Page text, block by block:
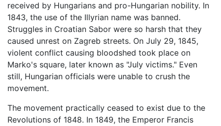
received by Hungarians and pro-Hungarian nobility. In
1843, the use of the Illyrian name was banned.
Struggles in Croatian Sabor were so harsh that they
caused unrest on Zagreb streets. On July 29, 1845,
violent conflict causing bloodshed took place on
Marko's square, later known as "July victims." Even
still, Hungarian officials were unable to crush the
movement.
The movement practically ceased to exist due to the
Revolutions of 1848. In 1849, the Emperor Francis